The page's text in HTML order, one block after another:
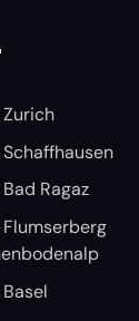
Zurich
Schaffhausen
Ragaz
Flumserberg